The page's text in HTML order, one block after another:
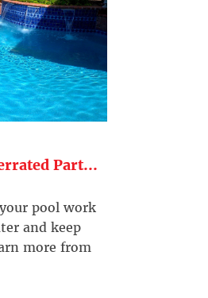
Part...
pool work
and keep
more from